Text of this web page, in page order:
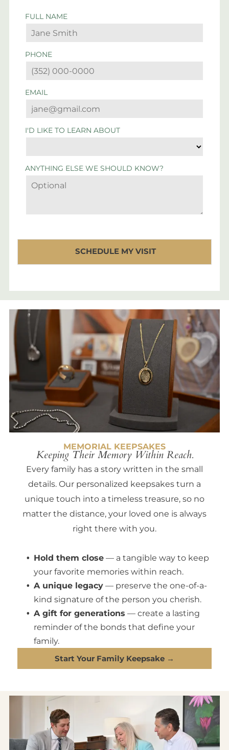
FULL NAME
PHONE
EMAIL
I'D LIKE TO LEARN ABOUT
ANYTHING ELSE WE SHOULD KNOW?
MEMORIAL KEEPSAKES
Keeping Their Memory Within Reach.
Every family has a story written in the small
details. Our personalized keepsakes turn a
unique touch into a timeless treasure, so no
matter the distance, your loved one is always
right there with you.
Hold them close — a tangible way to keep
your favorite memories within reach.
A unique legacy — preserve the one-of-a-
kind signature of the person you cherish.
A gift for generations — create a lasting
reminder of the bonds that define your
family.
Start Your Family Keepsake →